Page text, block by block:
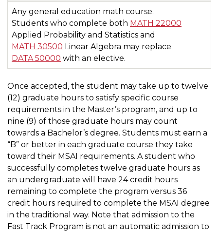
Any general education math course.
Students who complete both MATH 22000
Applied Probability and Statistics and
MATH 30500 Linear Algebra may replace
DATA 50000 with an elective.
Once accepted, the student may take up to twelve
(12) graduate hours to satisfy specific course
requirements in the Master’s program, and up to
nine (9) of those graduate hours may count
towards a Bachelor’s degree. Students must earn a
“B” or better in each graduate course they take
toward their MSAI requirements. A student who
successfully completes twelve graduate hours as
an undergraduate will have 24 credit hours
remaining to complete the program versus 36
credit hours required to complete the MSAI degree
in the traditional way. Note that admission to the
Fast Track Program is not an automatic admission to